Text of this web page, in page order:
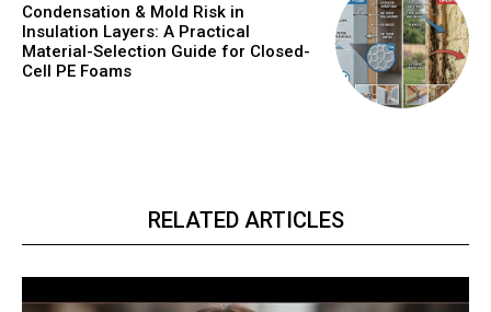
Condensation & Mold Risk in
Insulation Layers: A Practical
Material-Selection Guide for Closed-
Cell PE Foams
RELATED ARTICLES